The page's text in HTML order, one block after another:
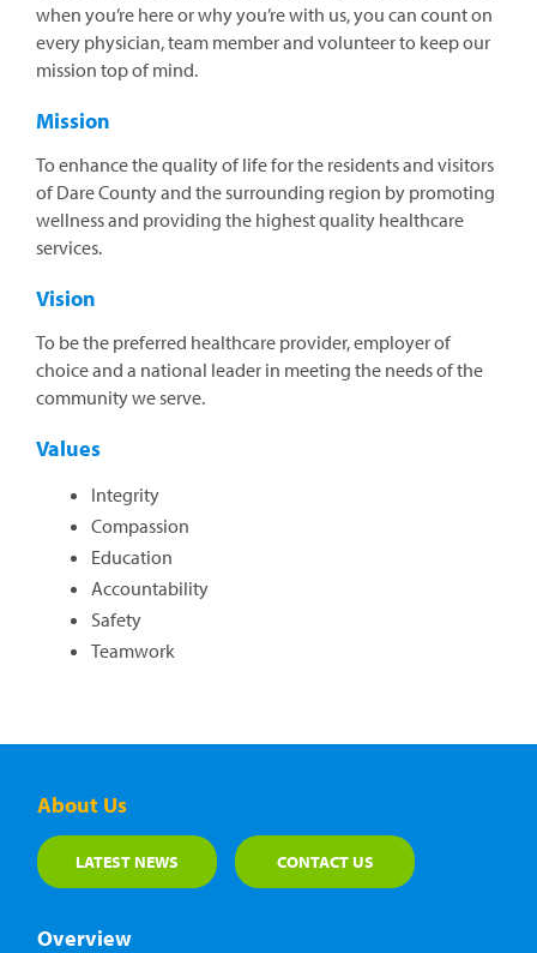
when you’re here or why you’re with us, you can count on
every physician, team member and volunteer to keep our
mission top of mind.
Mission
To enhance the quality of life for the residents and visitors
of Dare County and the surrounding region by promoting
wellness and providing the highest quality healthcare
services.
Vision
To be the preferred healthcare provider, employer of
choice and a national leader in meeting the needs of the
community we serve.
Values
Integrity
Compassion
Education
Accountability
Safety
Teamwork
About Us
LATEST NEWS CONTACT US
Overview